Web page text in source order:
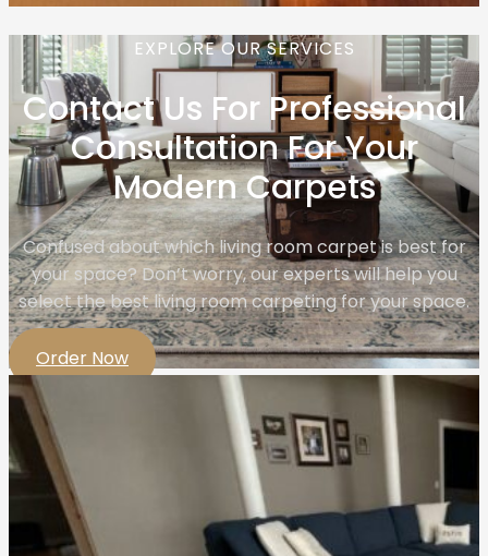
EXPLORE OUR SERVICES
Contact Us For Professional
Consultation For Your
Modern Carpets
Confused about which living room carpet is best for
your space? Don’t worry, our experts will help you
select the best living room carpeting for your space.
Order Now